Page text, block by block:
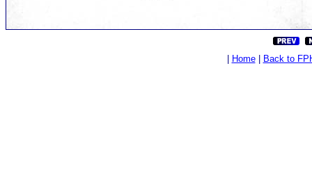
Home| Back to